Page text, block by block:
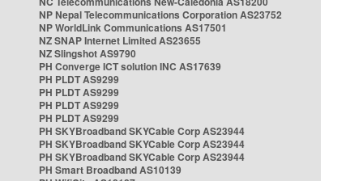
NP Nepal Telecommunications Corporation AS23752
NP WorldLink Communications AS17501
NZ SNAP Internet Limited AS23655
NZ Slingshot AS9790
PH Converge ICT solution INC AS17639
PH PLDT AS9299
PH PLDT AS9299
PH PLDT AS9299
PH PLDT AS9299
PH SKYBroadband SKYCable Corp AS23944
PH SKYBroadband SKYCable Corp AS23944
PH SKYBroadband SKYCable Corp AS23944
PH Smart Broadband AS10139